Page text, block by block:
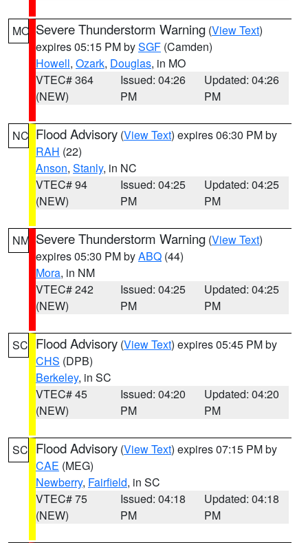
MO Severe Thunderstorm Warning (View Text)
expires 05:15 PM bySGF (Camden)
Howell, Ozark, Douglas, in MO
VTEC# 364
(NEW)
Issued: 04:26
PM
Updated: 04:26
PM
NC Flood Advisory (View Text) expires 06:30 PM by
RAH (22)
Anson, Stanly, in NC
VTEC# 94
(NEW)
Issued: 04:25
PM
Updated: 04:25
PM
NM Severe Thunderstorm Warning (View Text)
expires 05:30 PM byABQ (44)
Mora, in NM
VTEC# 242
(NEW)
Issued: 04:25
PM
Updated: 04:25
PM
SC Flood Advisory (View Text) expires 05:45 PM by
CHS (DPB)
Berkeley, in SC
VTEC# 45
(NEW)
Issued: 04:20
PM
Updated: 04:20
PM
SC Flood Advisory (View Text) expires 07:15 PM by
CAE (MEG)
Newberry, Fairfield, in SC
VTEC# 75
(NEW)
Issued: 04:18
PM
Updated: 04:18
PM